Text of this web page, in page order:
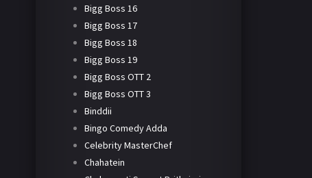
Bigg Boss 16
Bigg Boss 17
Bigg Boss 18
Bigg Boss 19
Bigg Boss OTT 2
Bigg Boss OTT 3
Binddii
Bingo Comedy Adda
Celebrity MasterChef
Chahatein